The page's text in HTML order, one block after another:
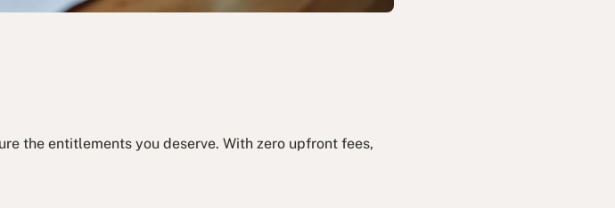
the entitlements you deserve. With zero upfront fees,